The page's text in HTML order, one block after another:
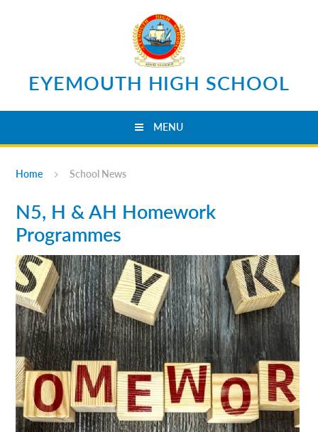
EYEMOUTH HIGH SCHOOL
MENU
Home School News
N5, H & AH Homework
Programmes